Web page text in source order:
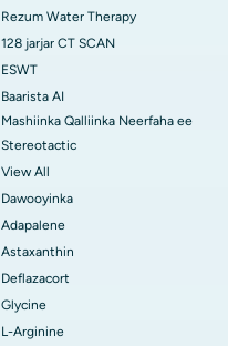
Rezum Water Therapy
128 jarjar CT SCAN
ESWT
Baarista AI
Mashiinka Qalliinka Neerfaha ee
Stereotactic
View All
Dawooyinka
Adapalene
Astaxanthin
Deflazacort
Glycine
L-Arginine